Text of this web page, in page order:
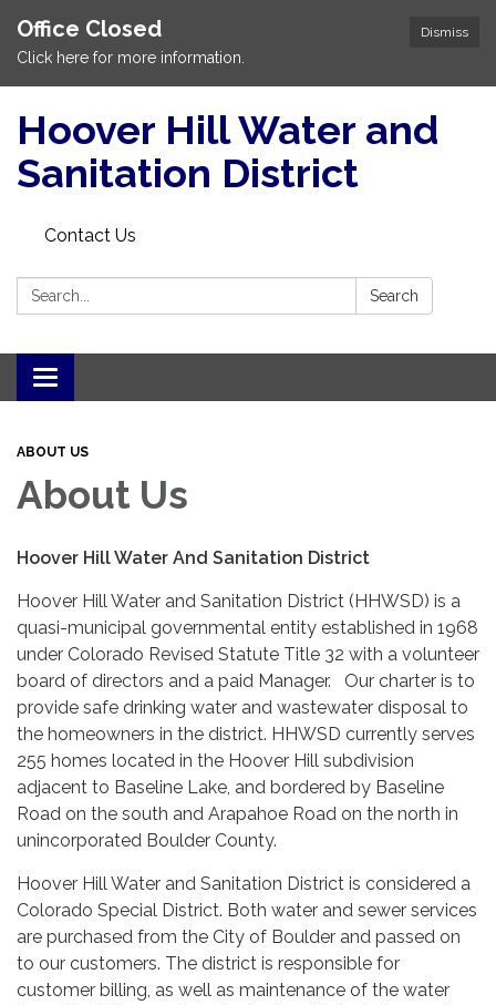
Dismiss
Office Closed
Click here for more information.
Hoover Hill Water and
Sanitation District
Contact Us
Search: Search
Toggle
navigation
ABOUT US
About Us
Hoover Hill Water And Sanitation District
Hoover Hill Water and Sanitation District (HHWSD) is a
quasi-municipal governmental entity established in 1968
under Colorado Revised Statute Title 32 with a volunteer
board of directors and a paid Manager. Our charter is to
provide safe drinking water and wastewater disposal to
the homeowners in the district. HHWSD currently serves
255 homes located in the Hoover Hill subdivision
adjacent to Baseline Lake, and bordered by Baseline
Road on the south and Arapahoe Road on the north in
unincorporated Boulder County.
Hoover Hill Water and Sanitation District is considered a
Colorado Special District. Both water and sewer services
are purchased from the City of Boulder and passed on
to our customers. The district is responsible for
customer billing, as well as maintenance of the water